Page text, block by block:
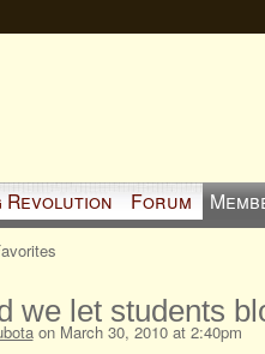
Revolution Forum
we let students
on March 30, 2010 at 2:40pm